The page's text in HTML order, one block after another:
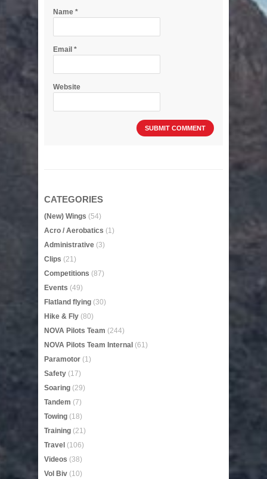
Name *
Email *
Website
CATEGORIES
(New) Wings (54)
Acro / Aerobatics (1)
Administrative (3)
Clips (21)
Competitions (87)
Events (49)
Flatland flying (30)
Hike & Fly (80)
NOVA Pilots Team (244)
NOVA Pilots Team Internal (61)
Paramotor (1)
Safety (17)
Soaring (29)
Tandem (7)
Towing (18)
Training (21)
Travel (106)
Videos (38)
Vol Biv (10)